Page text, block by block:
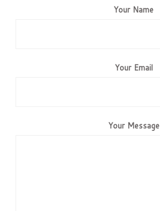
Your Name
Your Email
Your Message